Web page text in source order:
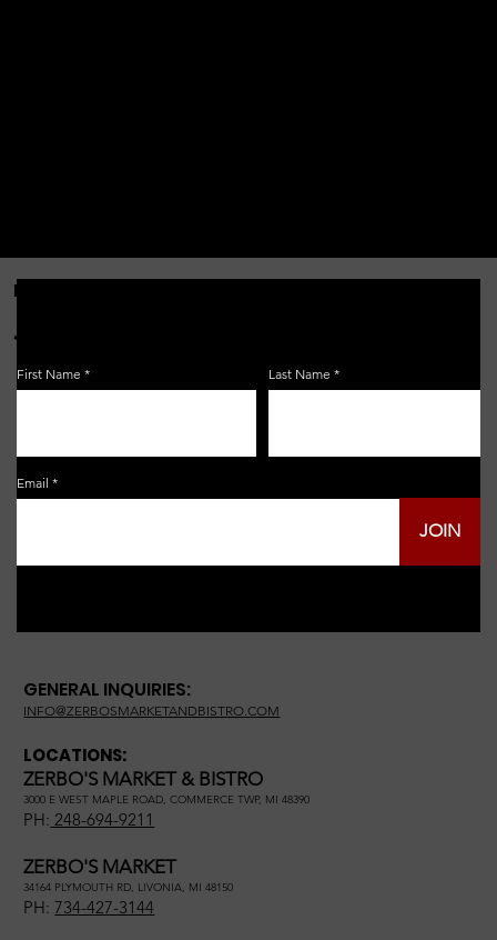
GENERAL INQUIRIES:
INFO@ZERBOSMARKETANDBISTRO.COM
LOCATIONS:
ZERBO'S MARKET & BISTRO
3000 E WEST MAPLE ROAD, COMMERCE TWP, MI 48390
PH: 248-694-9211
ZERBO'S MARKET
34164 PLYMOUTH RD, LIVONIA, MI 48150
PH:734-427-3144
FOR THE LATEST NEWS, EVENTS & MORE...
JOIN OUR EMAIL LIST!
Email
JOIN
First Name Last Name